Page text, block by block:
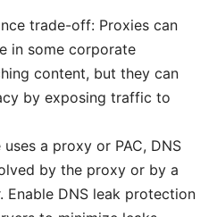
trade-off: Proxies can
in some corporate
content, but they can
by exposing traffic to
a proxy or PAC, DNS
by the proxy or by a
Enable DNS leak protection